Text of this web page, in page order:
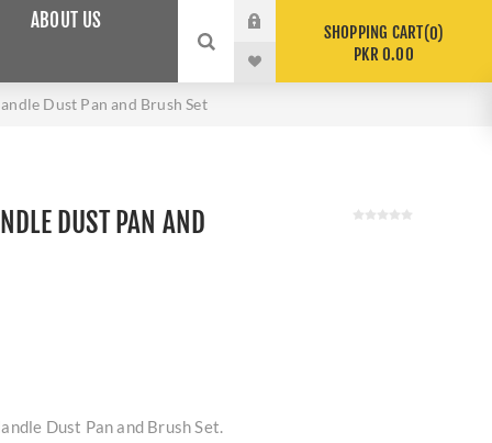
ABOUT US
SHOPPING CART 0
PKR 0.00
Dust Pan and Brush Set
DUST PAN AND
Dust Pan and Brush Set.